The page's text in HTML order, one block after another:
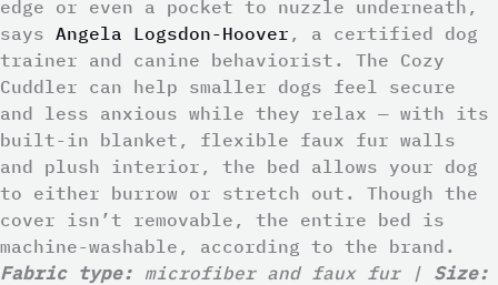
edge or even a pocket to nuzzle underneath,
says Angela Logsdon-Hoover , a certified dog
trainer and canine behaviorist. The Cozy
Cuddler can help smaller dogs feel secure
and less anxious while they relax — with its
built-in blanket, flexible faux fur walls
and plush interior, the bed allows your dog
to either burrow or stretch out. Though the
cover isn’t removable, the entire bed is
machine-washable, according to the brand.
Fabric type: microfiber and faux fur | Size: